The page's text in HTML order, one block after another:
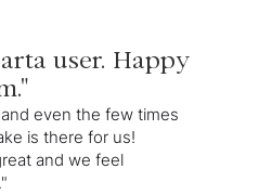
user. Happy
even the few times
is there for us!
and we feel